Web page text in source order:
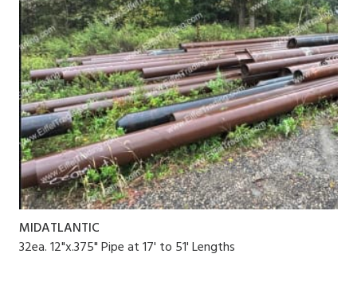
MIDATLANTIC
32ea. 12"x.375" Pipe at 17' to 51' Lengths